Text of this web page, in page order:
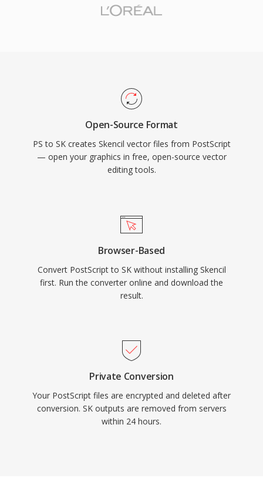
Open-Source Format
PS to SK creates Skencil vector files from PostScript
— open your graphics in free, open-source vector
editing tools.
Browser-Based
Convert PostScript to SK without installing Skencil
first. Run the converter online and download the
result.
Private Conversion
Your PostScript files are encrypted and deleted after
conversion. SK outputs are removed from servers
within 24 hours.